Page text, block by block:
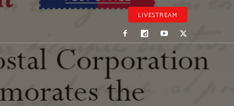
LIVESTREAM